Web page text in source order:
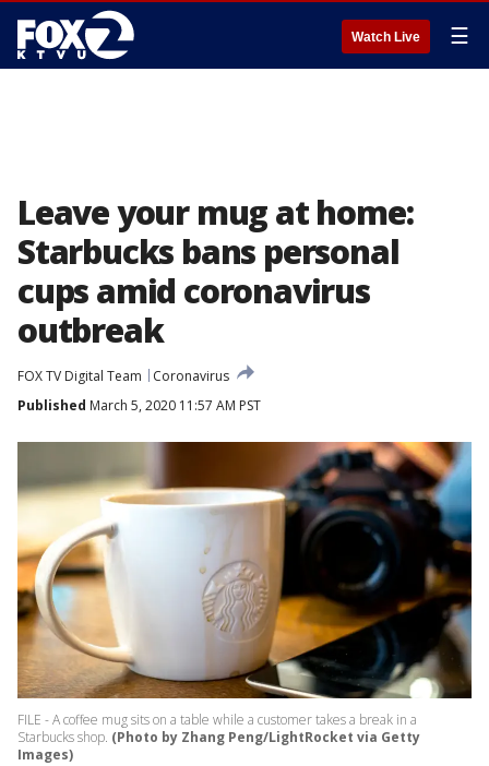
Watch Live ☰
Leave your mug at home:
Starbucks bans personal
cups amid coronavirus
outbreak
FOX TV Digital Team
Coronavirus
Published March 5, 2020 11:57 AM PST
FILE - A coffee mug sits on a table while a customer takes a break in a
Starbucks shop. (Photo by Zhang Peng/LightRocket via Getty
Images)